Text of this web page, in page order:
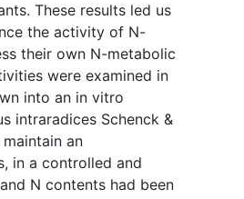
These results led us
the activity of N-
their own N-metabolic
were examined in
into an in vitro
intraradices Schenck &
an
in a controlled and
N contents had been